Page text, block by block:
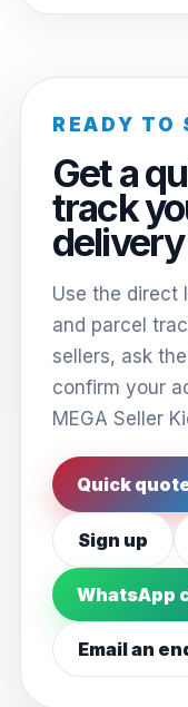
READY TO
Get a
track
Use the direct
and parcel
sellers, ask
confirm your
MEGA Seller
Quick
Sign up
WhatsApp
Email an